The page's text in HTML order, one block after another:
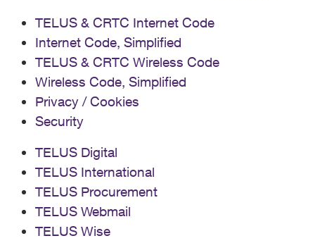
TELUS & CRTC Internet Code
Internet Code, Simplified
TELUS & CRTC Wireless Code
Wireless Code, Simplified
Privacy / Cookies
Security
TELUS Digital
TELUS International
TELUS Procurement
TELUS Webmail
TELUS Wise